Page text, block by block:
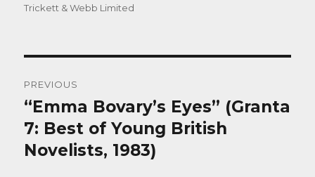
Trickett & Webb Limited
navigation
PREVIOUS
Previous
post:
“Emma Bovary’s Eyes” (Granta
7: Best of Young British
Novelists, 1983)